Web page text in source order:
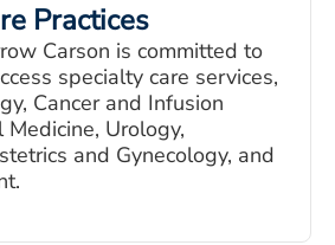
Practices
Carson is committed to
specialty care services,
Cancer and Infusion
Urology,
and Gynecology, and